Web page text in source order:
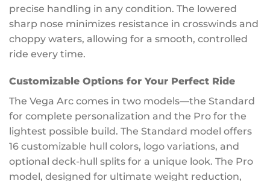
precise handling in any condition. The lowered
sharp nose minimizes resistance in crosswinds and
choppy waters, allowing for a smooth, controlled
ride every time.
Customizable Options for Your Perfect Ride
The Vega Arc comes in two models—the Standard
for complete personalization and the Pro for the
lightest possible build. The Standard model offers
16 customizable hull colors, logo variations, and
optional deck-hull splits for a unique look. The Pro
model, designed for ultimate weight reduction,